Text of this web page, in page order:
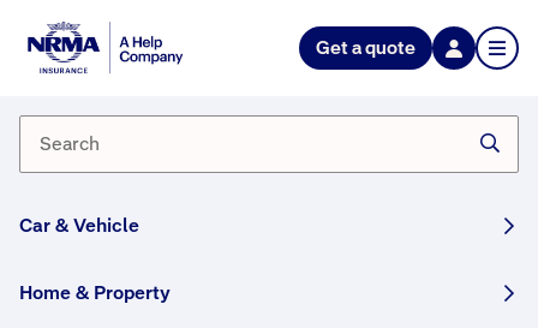
Get a quote
Car & Vehicle
Home & Property
NRMA Insurance blog
Understanding energy
efficiency standards
By Lana Monteleone